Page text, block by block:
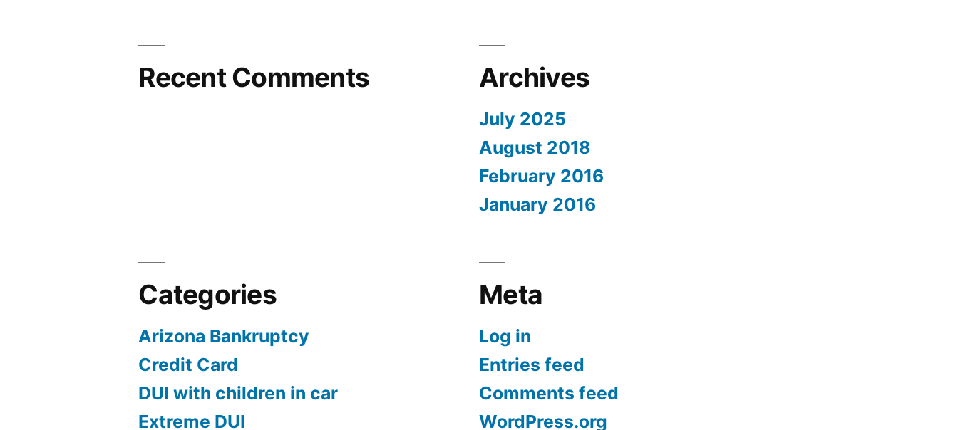
Recent Comments Archives
July 2025
August 2018
February 2016
January 2016
Categories
Arizona Bankruptcy
Credit Card
DUI with children in car
Extreme DUI
Meta
Log in
Entries feed
Comments feed
WordPress.org